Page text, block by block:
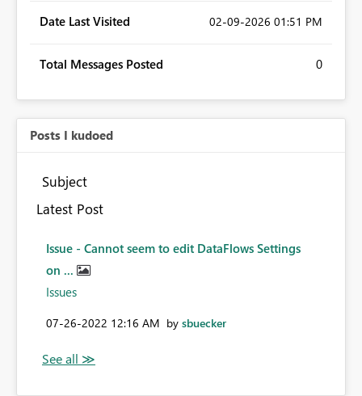
Date Last Visited ‎02-09-2026 01:51 PM
Total Messages Posted 0
Posts I kudoed
Subject
Latest Post
Issue - Cannot seem to edit DataFlows Settings
on ...
Issues
‎07-26-2022 12:16 AM by sbuecker